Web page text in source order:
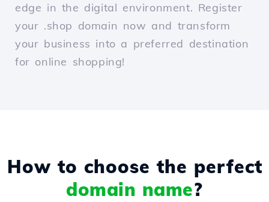
edge in the digital environment. Register
your .shop domain now and transform
your business into a preferred destination
for online shopping!
How to choose the perfect
domain name?